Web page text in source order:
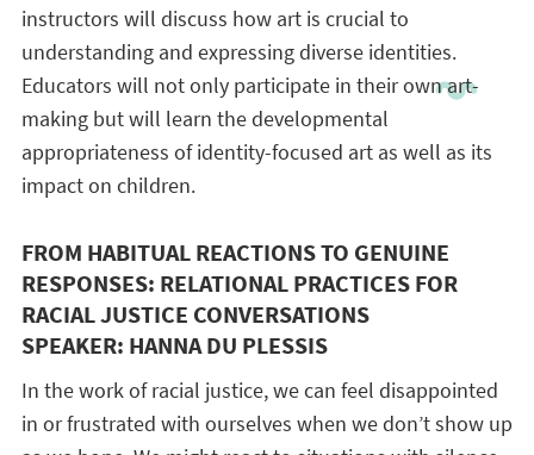
instructors will discuss how art is crucial to
understanding and expressing diverse identities.
Educators will not only participate in their own art-
making but will learn the developmental
appropriateness of identity-focused art as well as its
impact on children.
FROM HABITUAL REACTIONS TO GENUINE
RESPONSES: RELATIONAL PRACTICES FOR
RACIAL JUSTICE CONVERSATIONS
SPEAKER: HANNA DU PLESSIS
In the work of racial justice, we can feel disappointed
in or frustrated with ourselves when we don’t show up